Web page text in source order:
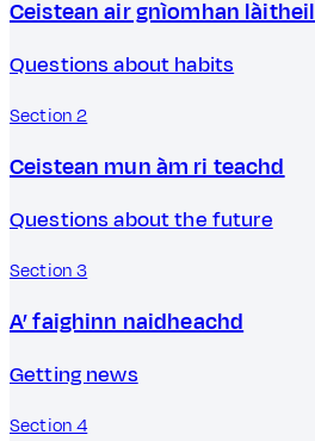
Ceistean air gnìomhan làitheil
Questions about habits
Section 2
Ceistean mun àm ri teachd
Questions about the future
Section 3
A’ faighinn naidheachd
Getting news
Section 4